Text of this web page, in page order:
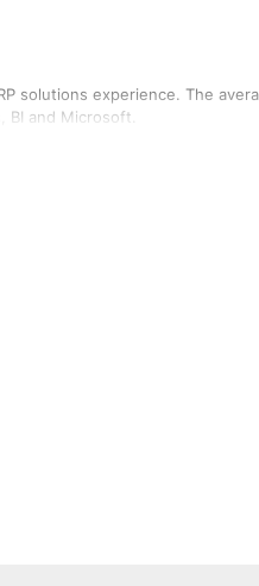
solutions experience. The
BI and Microsoft.